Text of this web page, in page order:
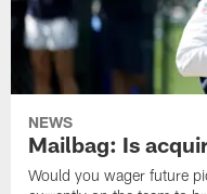
NEWS
Mailbag: Is
Would you wager future